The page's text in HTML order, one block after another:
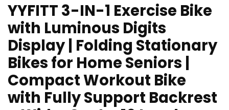
YYFITT 3-IN-1 Exercise Bike
with Luminous Digits
Display | Folding Stationary
Bikes for Home Seniors |
Compact Workout Bike
with Fully Support Backrest